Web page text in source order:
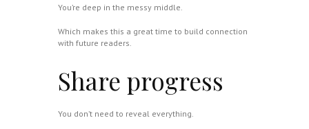
You’re deep in the messy middle.
Which makes this a great time to build connection
with future readers.
Share progress
You don’t need to reveal everything.